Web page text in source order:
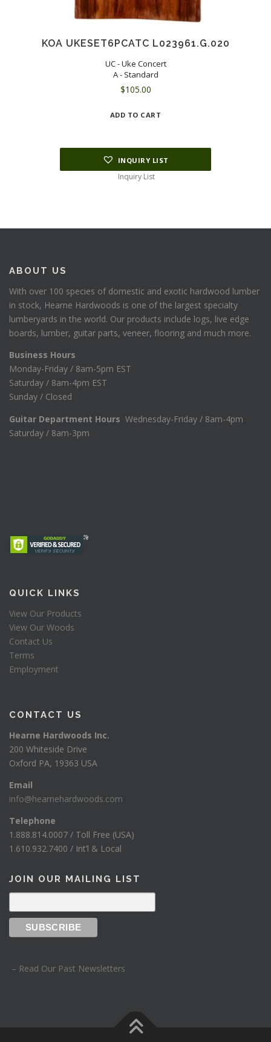
KOA UKESET6PCATC L023961.G.020
UC - Uke Concert
A - Standard
$105.00
ADD TO CART
INQUIRY LIST
Inquiry List
ABOUT US
With over 100 species of domestic and exotic hardwood lumber
in stock, Hearne Hardwoods is one of the largest specialty
lumberyards in the world. Our products include logs, live edge
boards, lumber, guitar parts, veneer, flooring and much more.
Business Hours
Monday-Friday / 8am-5pm EST
Saturday / 8am-4pm EST
Sunday / Closed
Guitar Department Hours Wednesday-Friday / 8am-4pm
Saturday / 8am-3pm
QUICK LINKS
View Our Products
View Our Woods
Contact Us
Terms
Employment
CONTACT US
Hearne Hardwoods Inc.
200 Whiteside Drive
Oxford PA, 19363 USA
Email
info@hearnehardwoods.com
Telephone
1.888.814.0007 / Toll Free (USA)
1.610.932.7400 / Int’l & Local
JOIN OUR MAILING LIST
– Read Our Past Newsletters